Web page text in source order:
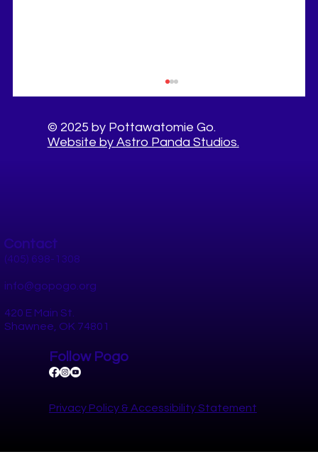
How to Stay Socially Connected in
Pottawatomie County This Summer
© 2025 by Pottawatomie Go.
Website by Astro Panda Studios.
Contact
(405) 698-1308
info@gopogo.org
420 E Main St.
Shawnee, OK 74801
Follow Pogo
Privacy Policy​ &Accessibility Statement